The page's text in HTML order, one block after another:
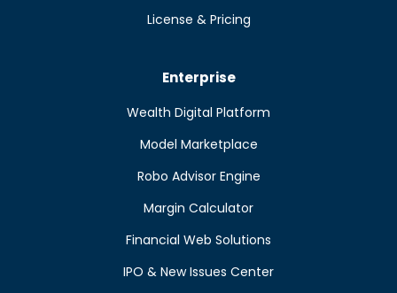
License & Pricing
Enterprise
Wealth Digital Platform
Model Marketplace
Robo Advisor Engine
Margin Calculator
Financial Web Solutions
IPO & New Issues Center